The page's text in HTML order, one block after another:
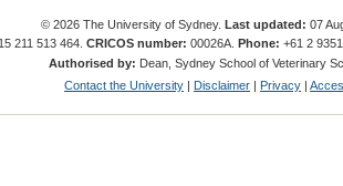
© 2026 The University of Sydney.Last updated: 07
15 211 513 464.CRICOS number: 00026A. Phone: +61 2
Authorised by: Dean, Sydney School of Veterinary
Contact the University
Disclaimer Privacy |